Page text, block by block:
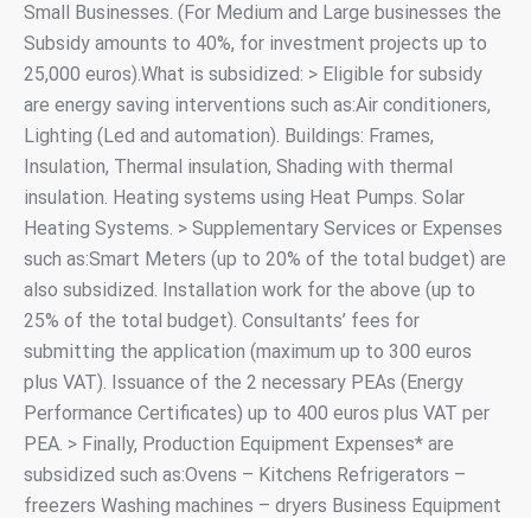
Small Businesses. (For Medium and Large businesses the
Subsidy amounts to 40%, for investment projects up to
25,000 euros).What is subsidized: > Eligible for subsidy
are energy saving interventions such as:Air conditioners,
Lighting (Led and automation). Buildings: Frames,
Insulation, Thermal insulation, Shading with thermal
insulation. Heating systems using Heat Pumps. Solar
Heating Systems. > Supplementary Services or Expenses
such as:Smart Meters (up to 20% of the total budget) are
also subsidized. Installation work for the above (up to
25% of the total budget). Consultants’ fees for
submitting the application (maximum up to 300 euros
plus VAT). Issuance of the 2 necessary PEAs (Energy
Performance Certificates) up to 400 euros plus VAT per
PEA. > Finally, Production Equipment Expenses* are
subsidized such as:Ovens – Kitchens Refrigerators –
freezers Washing machines – dryers Business Equipment